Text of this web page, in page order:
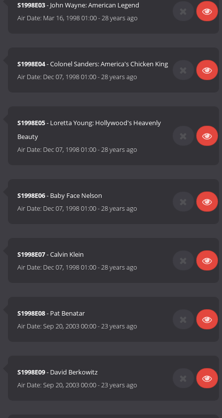
S1998E03- John Wayne: American Legend
Air Date: Mar 16, 1998 01:00-28 years ago
S1998E04- Colonel Sanders: America's Chicken King
Air Date: Dec 07, 1998 01:00-28 years ago
S1998E05- Loretta Young: Hollywood's Heavenly
Beauty
Air Date: Dec 07, 1998 01:00-28 years ago
S1998E06- Baby Face Nelson
Air Date: Dec 07, 1998 01:00-28 years ago
S1998E07- Calvin Klein
Air Date: Dec 07, 1998 01:00-28 years ago
S1998E08- Pat Benatar
Air Date:Sep 20, 2003 00:00-23 years ago
S1998E09- David Berkowitz
Air Date:Sep 20, 2003 00:00-23 years ago